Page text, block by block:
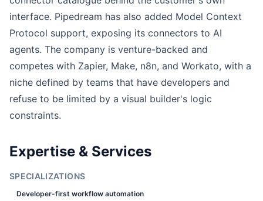
interface. Pipedream has also added Model Context
Protocol support, exposing its connectors to AI
agents. The company is venture-backed and
competes with Zapier, Make, n8n, and Workato, with a
niche defined by teams that have developers and
refuse to be limited by a visual builder's logic
constraints.
Expertise & Services
SPECIALIZATIONS
Developer-first workflow automation